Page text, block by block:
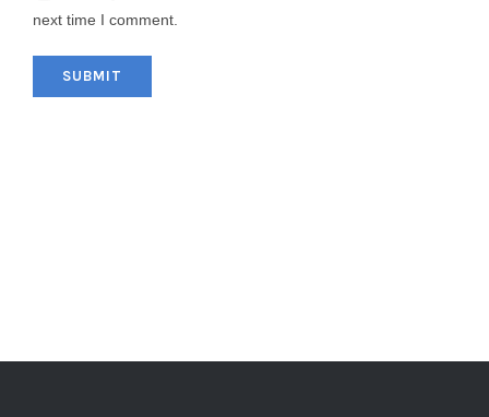
next time I comment.